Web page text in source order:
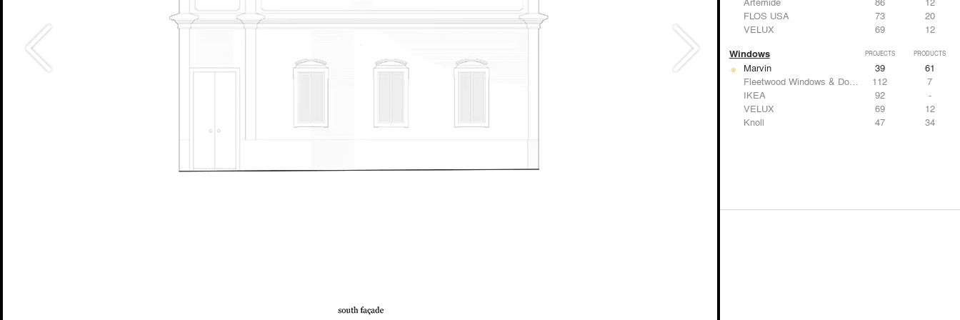
FLOS USA
73
20
VELUX
69 12
Windows PROJECTS PRODUCTS
Marvin 39
61
Fleetwood Windows & Doors
112
7
IKEA
92
-
VELUX
69
12
Knoll
47 34